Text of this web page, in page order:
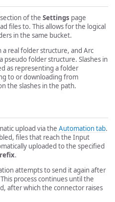
section of the Settings page
files to. This allows for the logical
in the same bucket.
a real folder structure, and Arc
pseudo folder structure. Slashes in
as representing a folder
to or downloading from
the slashes in the path.
upload via the Automation tab.
files that reach the Input
uploaded to the specified
.
attempts to send it again after
process continues until the
after which the connector raises